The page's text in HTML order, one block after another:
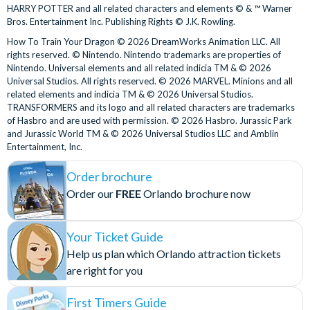
Revenge of the Mummy
The Bourne Stuntacular
The Simpsons Ride™
Transformers™: The Ride-3D
Trolls Trollercoaster
Universal Horror Make-Up Show
Universal Islands of Adventure
Caro-Seuss-el™
Doctor Doom's Fearfall®
Dudley Do-Right's Ripsaw Falls®
Flight of the Hippogriff™
Harry Potter and the Forbidden Journey™
Hogwarts™ Express (Park-to-Park Admission required to
board the Hogwarts™ Express)
Jurassic Park River Adventure
Jurassic World VelociCoaster
One Fish, Two Fish, Red Fish, Blue Fish™
wait time than the regular ride queue.
Universal Express is only available during normal theme
park operating hours. Tickets are not valid for separately
ticketed special events.
Redemption
Look for the Will Call Kiosks signage at the entrance to
Universal Studios Florida or Universal Islands of Adventure.
There are a limited number of ticket windows at the
entrance to Universal Epic Universe, so we recommend
collecting your Express Passes before visiting Epic
Universe.
Participating Attractions
Participating rides and attractions are subject to change
without notice.
Universal Express is not valid at select rides and attractions.
These currently include Hagrid’s Magical Creatures
HARRY POTTER and all related characters and elements © & ™ Warner
Bros. Entertainment Inc. Publishing Rights © J.K. Rowling.
How To Train Your Dragon © 2026 DreamWorks Animation LLC. All
rights reserved. © Nintendo. Nintendo trademarks are properties of
Nintendo. Universal elements and all related indicia TM & © 2026
Universal Studios. All rights reserved. © 2026 MARVEL. Minions and all
related elements and indicia TM & © 2026 Universal Studios.
TRANSFORMERS and its logo and all related characters are trademarks
of Hasbro and are used with permission. © 2026 Hasbro. Jurassic Park
and Jurassic World TM & © 2026 Universal Studios LLC and Amblin
Entertainment, Inc.
Order brochure
Order our FREEOrlando brochure now
Your Ticket Guide
Help us plan which Orlando attraction tickets
are right for you
First Timers Guide